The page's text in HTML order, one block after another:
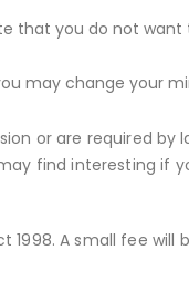
that you do not
may change your
or are required by
find interesting if
A small fee will